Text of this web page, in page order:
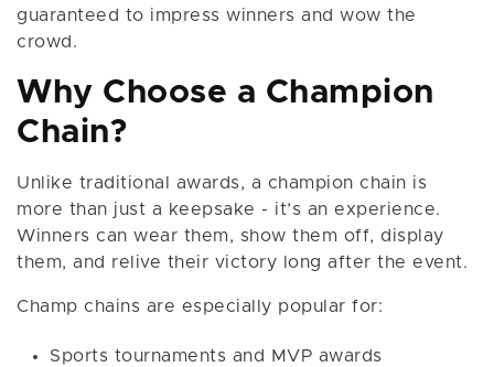
guaranteed to impress winners and wow the
crowd.
Why Choose a Champion
Chain?
Unlike traditional awards, a champion chain is
more than just a keepsake - it’s an experience.
Winners can wear them, show them off, display
them, and relive their victory long after the event.
Champ chains are especially popular for:
Sports tournaments and MVP awards